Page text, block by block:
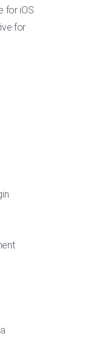
for iOS
for